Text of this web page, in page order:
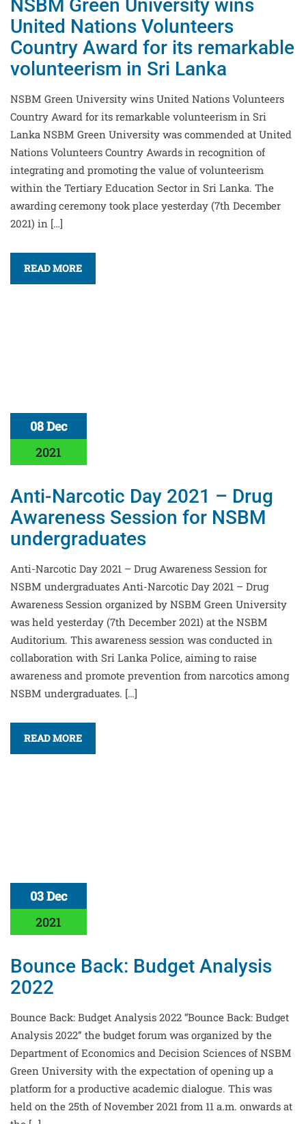
NSBM Green University wins
United Nations Volunteers
Country Award for its remarkable
volunteerism in Sri Lanka
NSBM Green University wins United Nations Volunteers
Country Award for its remarkable volunteerism in Sri
Lanka NSBM Green University was commended at United
Nations Volunteers Country Awards in recognition of
integrating and promoting the value of volunteerism
within the Tertiary Education Sector in Sri Lanka. The
awarding ceremony took place yesterday (7th December
2021) in […]
READ MORE
08 Dec
2021
Anti-Narcotic Day 2021 – Drug
Awareness Session for NSBM
undergraduates
Anti-Narcotic Day 2021 – Drug Awareness Session for
NSBM undergraduates Anti-Narcotic Day 2021 – Drug
Awareness Session organized by NSBM Green University
was held yesterday (7th December 2021) at the NSBM
Auditorium. This awareness session was conducted in
collaboration with Sri Lanka Police, aiming to raise
awareness and promote prevention from narcotics among
NSBM undergraduates. […]
READ MORE
03 Dec
2021
Bounce Back: Budget Analysis
2022
Bounce Back: Budget Analysis 2022 “Bounce Back: Budget
Analysis 2022” the budget forum was organized by the
Department of Economics and Decision Sciences of NSBM
Green University with the expectation of opening up a
platform for a productive academic dialogue. This was
held on the 25th of November 2021 from 11 a.m. onwards at